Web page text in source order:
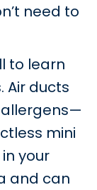
need to
to learn
Air ducts
mini
your
and can